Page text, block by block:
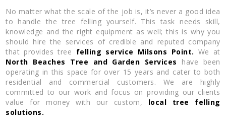
No matter what the scale of the job is, it’s never a good idea
to handle the tree felling yourself. This task needs skill,
knowledge and the right equipment as well; this is why you
should hire the services of credible and reputed company
that provides tree felling service Milsons Point. We at
North Beaches Tree and Garden Services have been
operating in this space for over 15 years and cater to both
residential and commercial customers. We are highly
committed to our work and focus on providing our clients
value for money with our custom, local tree felling
solutions.